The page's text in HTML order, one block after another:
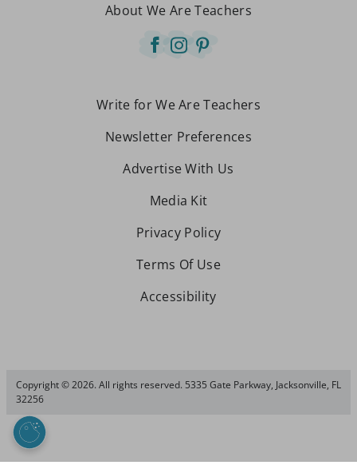
About We Are Teachers
Write for We Are Teachers
Newsletter Preferences
Advertise With Us
Media Kit
Privacy Policy
Terms Of Use
Accessibility
Copyright © 2026. All rights reserved. 5335 Gate Parkway, Jacksonville, FL
32256